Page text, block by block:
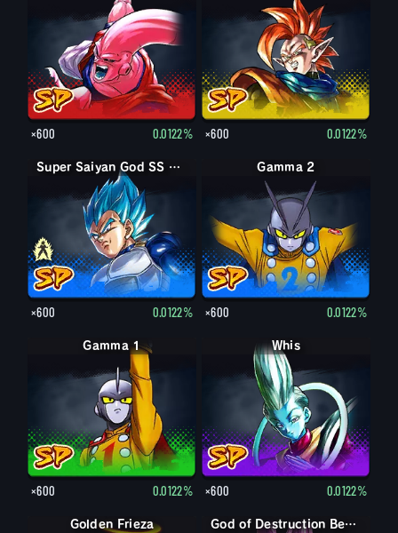
×600 0.0122% ×600 0.0122%
Super Saiyan VegetaSuper Saiyan God SS Vegeta
×600 0.0122%
Gamma 2
×600 0.0122%
Gamma 1
×600 0.0122%
Whis
×600 0.0122%
Golden Frieza God of Destruction Beerus